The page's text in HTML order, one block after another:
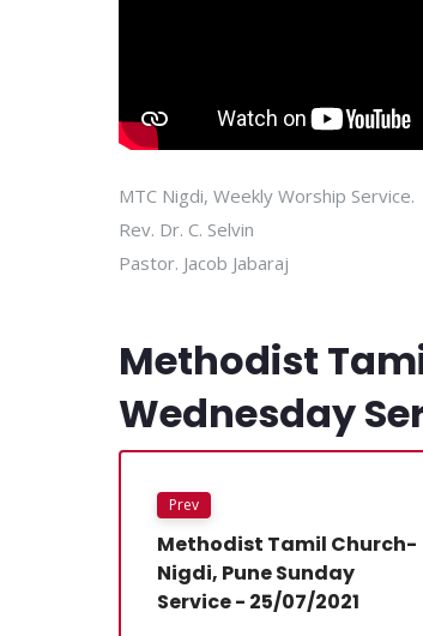
MTC Nigdi, Weekly Worship Service.
Rev. Dr. C. Selvin
Pastor. Jacob Jabaraj
Methodist
Wednesday
Prev
Methodist Tamil Church-
Nigdi, Pune Sunday
Service - 25/07/2021